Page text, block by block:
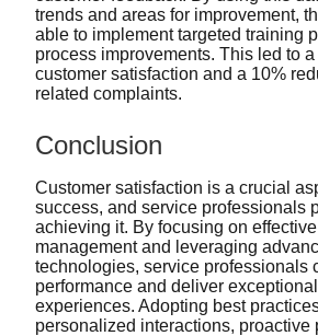
trends and areas for improvement,
able to implement targeted training
process improvements. This led to
customer satisfaction and a 10%
related complaints.
Conclusion
Customer satisfaction is a crucial
success, and service professionals
achieving it. By focusing on
management and leveraging
technologies, service professionals
performance and deliver
experiences. Adopting best
personalized interactions, proactive